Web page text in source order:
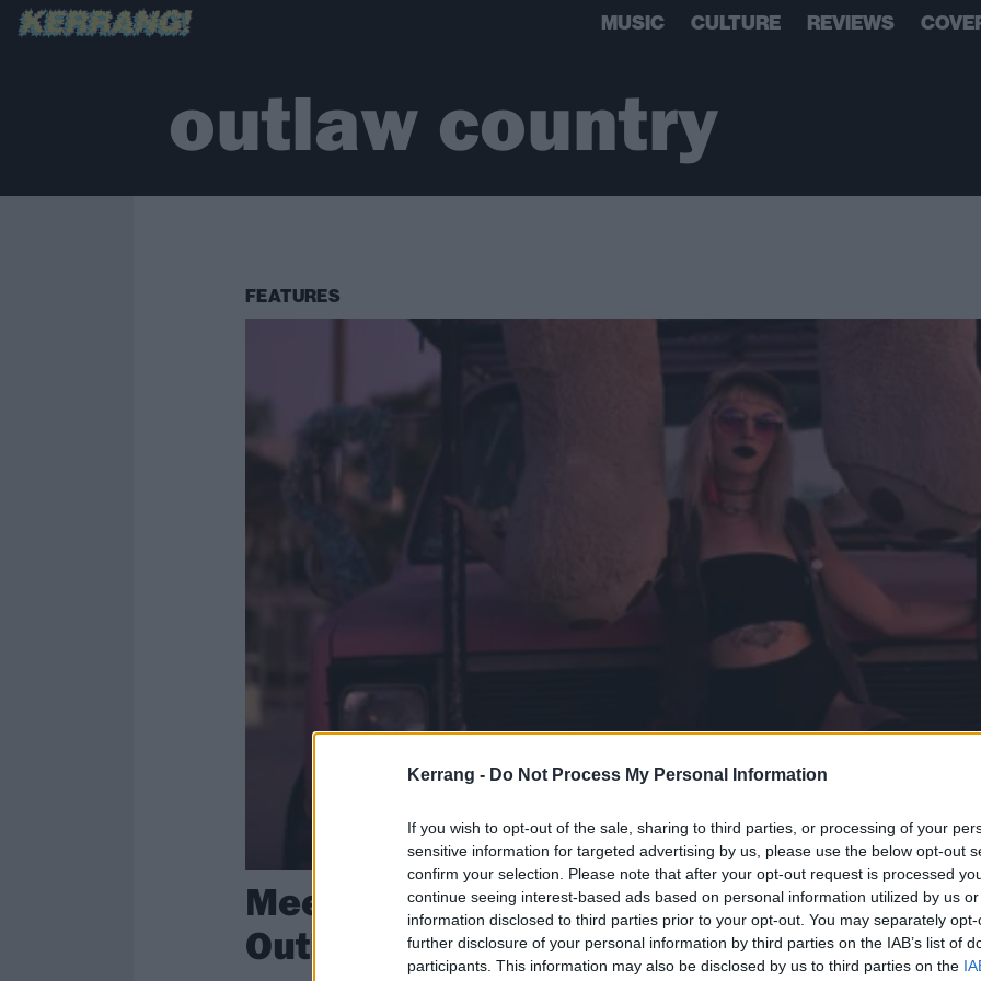
Kerrang - Do Not Process My Personal Information
If you wish to opt-out of the sale, sharing to third parties, or processing of your
sensitive information for targeted advertising by us, please use the below opt-out
confirm your selection. Please note that after your opt-out request is processed
continue seeing interest-based ads based on personal information utilized by us
information disclosed to third parties prior to your opt-out. You may separately
further disclosure of your personal information by third parties on the IAB’s list of
participants. This information may also be disclosed by us to third parties on the
MUSIC CULTURE REVIEWS
outlaw country
FEATURES
Meet The Queer, Body-Positive Trucker
Outlaw Culture Back